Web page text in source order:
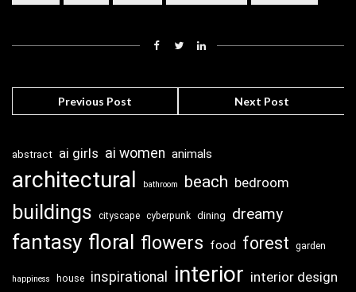
Previous Post Next Post
abstract ai girls ai women animals
architectural bathroom beach bedroom
buildings cityscape cyberpunk dining dreamy
fantasy floral flowers food forest garden
happiness house inspirational interior interior design